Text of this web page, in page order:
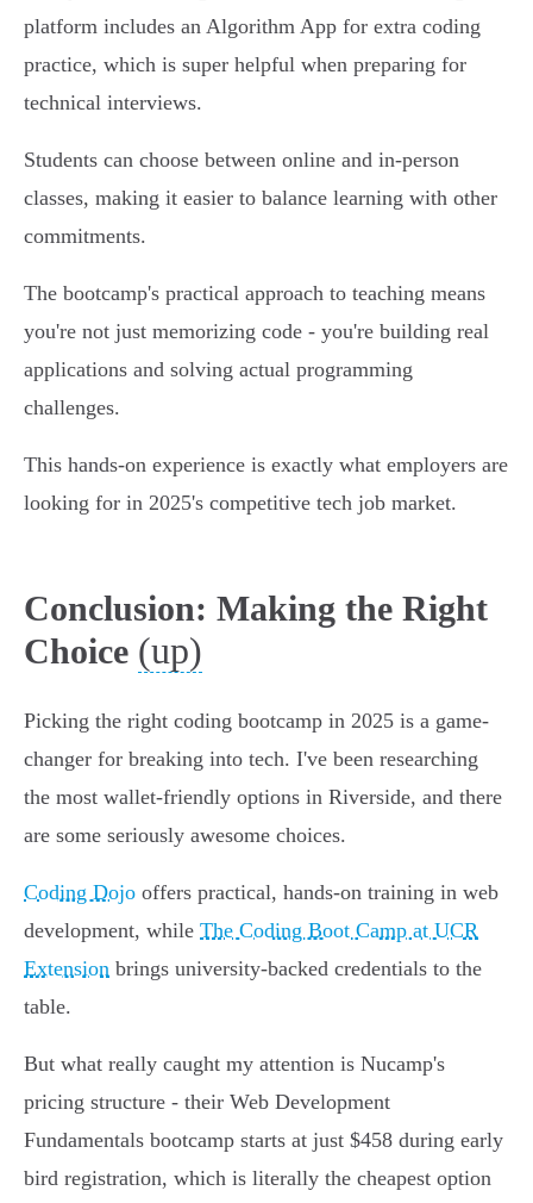
platform includes an Algorithm App for extra coding
practice, which is super helpful when preparing for
technical interviews.
Students can choose between online and in-person
classes, making it easier to balance learning with other
commitments.
The bootcamp's practical approach to teaching means
you're not just memorizing code - you're building real
applications and solving actual programming
challenges.
This hands-on experience is exactly what employers are
looking for in 2025's competitive tech job market.
Conclusion: Making the Right
Choice (up)
Picking the right coding bootcamp in 2025 is a game-
changer for breaking into tech. I've been researching
the most wallet-friendly options in Riverside, and there
are some seriously awesome choices.
Coding Dojo offers practical, hands-on training in web
development, while The Coding Boot Camp at UCR
Extension brings university-backed credentials to the
table.
But what really caught my attention is Nucamp's
pricing structure - their Web Development
Fundamentals bootcamp starts at just $458 during early
bird registration, which is literally the cheapest option